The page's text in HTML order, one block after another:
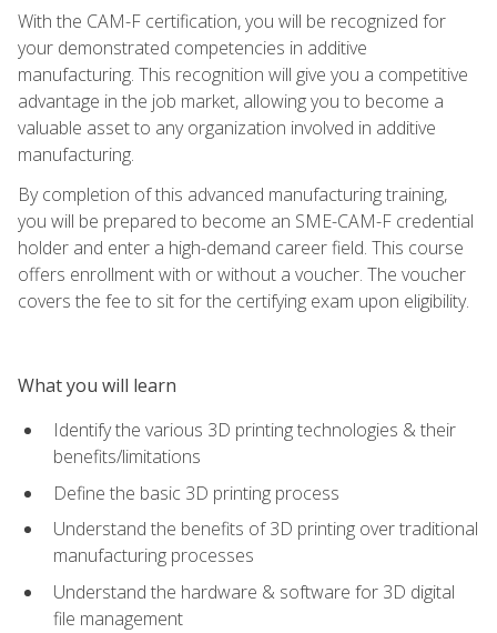
With the CAM-F certification, you will be recognized for
your demonstrated competencies in additive
manufacturing. This recognition will give you a competitive
advantage in the job market, allowing you to become a
valuable asset to any organization involved in additive
manufacturing.
By completion of this advanced manufacturing training,
you will be prepared to become an SME-CAM-F credential
holder and enter a high-demand career field. This course
offers enrollment with or without a voucher. The voucher
covers the fee to sit for the certifying exam upon eligibility.
What you will learn
Identify the various 3D printing technologies & their
benefits/limitations
Define the basic 3D printing process
Understand the benefits of 3D printing over traditional
manufacturing processes
Understand the hardware & software for 3D digital
file management